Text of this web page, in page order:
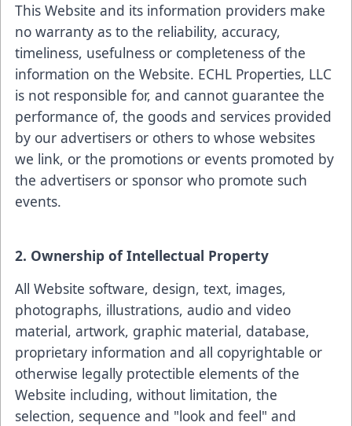
This Website and its information providers make
no warranty as to the reliability, accuracy,
timeliness, usefulness or completeness of the
information on the Website. ECHL Properties, LLC
is not responsible for, and cannot guarantee the
performance of, the goods and services provided
by our advertisers or others to whose websites
we link, or the promotions or events promoted by
the advertisers or sponsor who promote such
events.
2. Ownership of Intellectual Property
All Website software, design, text, images,
photographs, illustrations, audio and video
material, artwork, graphic material, database,
proprietary information and all copyrightable or
otherwise legally protectible elements of the
Website including, without limitation, the
selection, sequence and "look and feel" and